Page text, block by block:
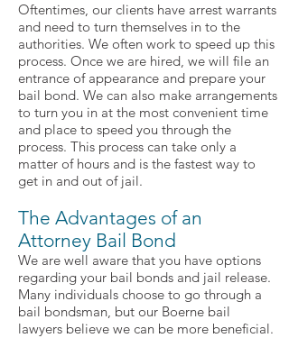
Oftentimes, our clients have arrest warrants
and need to turn themselves in to the
authorities. We often work to speed up this
process. Once we are hired, we will file an
entrance of appearance and prepare your
bail bond. We can also make arrangements
to turn you in at the most convenient time
and place to speed you through the
process. This process can take only a
matter of hours and is the fastest way to
get in and out of jail.
The Advantages of an
Attorney Bail Bond
We are well aware that you have options
regarding your bail bonds and jail release.
Many individuals choose to go through a
bail bondsman, but our Boerne bail
lawyers believe we can be more beneficial.